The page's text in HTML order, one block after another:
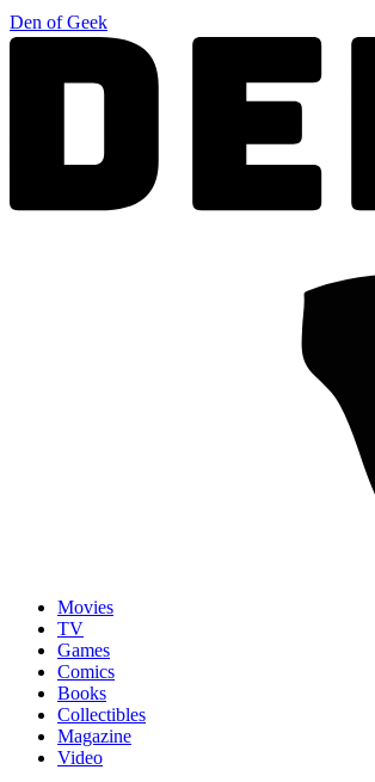
Den of Geek
Movies
TV
Games
Comics
Books
Collectibles
Magazine
Video